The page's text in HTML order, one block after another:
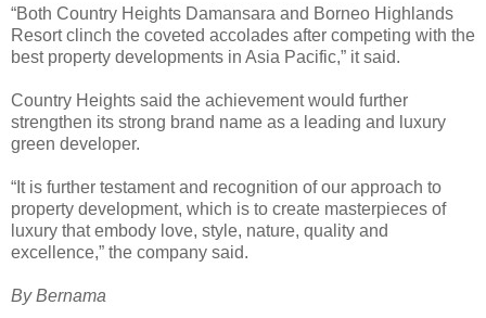
“Both Country Heights Damansara and Borneo Highlands
Resort clinch the coveted accolades after competing with the
best property developments in Asia Pacific,” it said.
Country Heights said the achievement would further
strengthen its strong brand name as a leading and luxury
green developer.
“It is further testament and recognition of our approach to
property development, which is to create masterpieces of
luxury that embody love, style, nature, quality and
excellence,” the company said.
By Bernama